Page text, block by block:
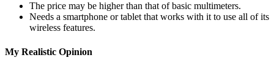
The price may be higher than that of basic multimeters.
Needs a smartphone or tablet that works with it to use all of its
wireless features.
My Realistic Opinion